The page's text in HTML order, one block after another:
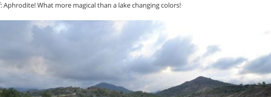
Aphrodite! What more magical than a lake changing colors!